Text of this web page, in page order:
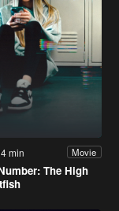
min Movie
The High